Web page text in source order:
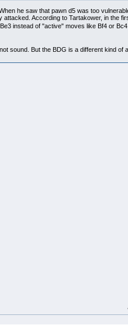
he saw that pawn d5 was too
According to Tartakower, in the
instead of "active" moves like Bf4 or
sound. But the BDG is a different kind of